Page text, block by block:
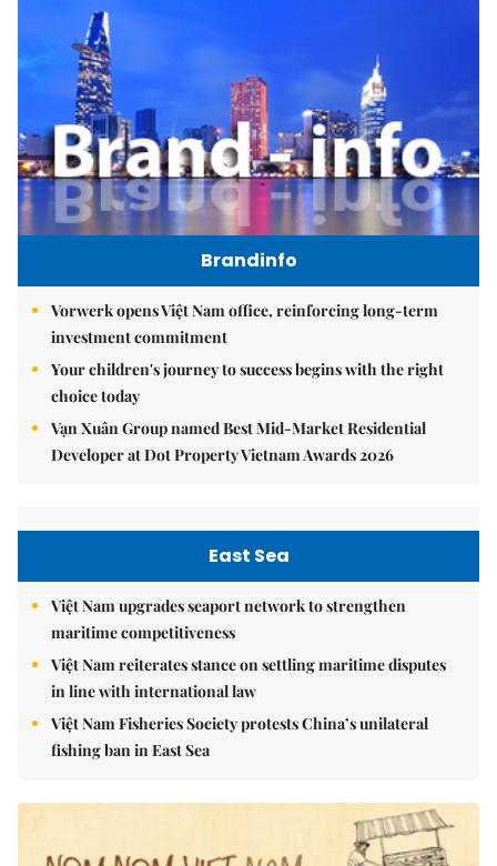
Brandinfo
Vorwerk opens Việt Nam office, reinforcing long-term
investment commitment
Your children's journey to success begins with the right
choice today
Vạn Xuân Group named Best Mid-Market Residential
Developer at Dot Property Vietnam Awards 2026
East Sea
Việt Nam upgrades seaport network to strengthen
maritime competitiveness
Việt Nam reiterates stance on settling maritime disputes
in line with international law
Việt Nam Fisheries Society protests China’s unilateral
fishing ban in East Sea